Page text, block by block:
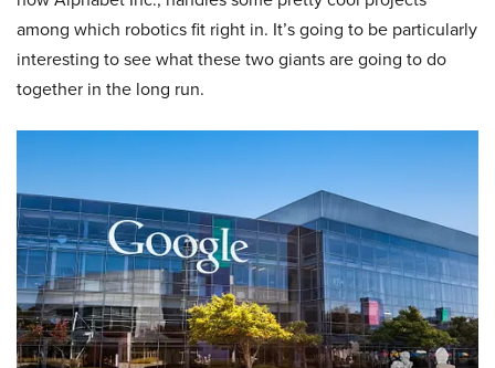
among which robotics fit right in. It’s going to be particularly
interesting to see what these two giants are going to do
together in the long run.